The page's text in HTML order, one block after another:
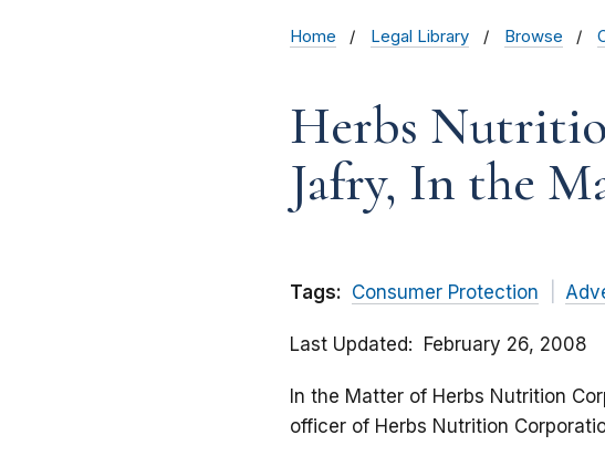
Home Legal Library Browse
Herbs
Jafry, In the
Tags: Consumer Protection
Last Updated February 26, 2008
In the Matter of Herbs Nutrition
officer of Herbs Nutrition